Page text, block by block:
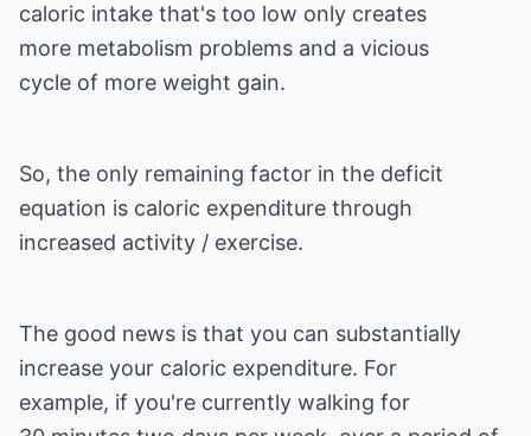
caloric intake that's too low only creates
more metabolism problems and a vicious
cycle of more weight gain.
So, the only remaining factor in the deficit
equation is caloric expenditure through
increased activity / exercise.
The good news is that you can substantially
increase your caloric expenditure. For
example, if you're currently walking for